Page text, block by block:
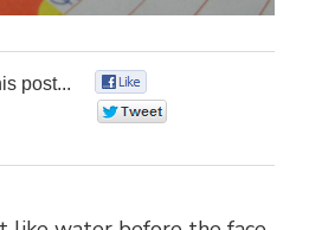
post...